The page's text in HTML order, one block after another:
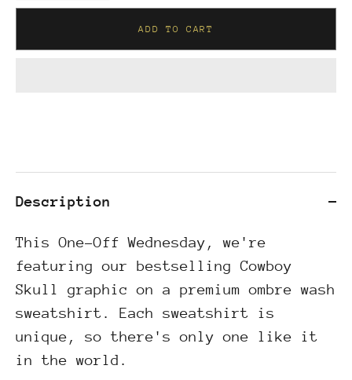
ADD TO CART
Description
This One-Off Wednesday, we're
featuring our bestselling Cowboy
Skull graphic on a premium ombre wash
sweatshirt. Each sweatshirt is
unique, so there's only one like it
in the world.